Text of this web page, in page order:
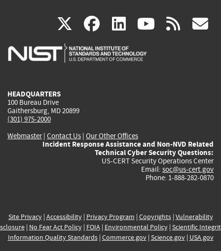
X(link
is
facebook
(link
is
linkedin
(link
is
(link rss
HEADQUARTERS
100 Bureau Drive
Gaithersburg, MD 20899
(301) 975-2000
Webmaster| Contact Us | Our Other Offices
Incident Response Assistance and Non-NVD Related
Technical Cyber Security Questions:
US-CERT Security Operations Center
Email: soc@us-cert.gov
Phone: 1-888-282-0870
Site Privacy| Accessibility| Privacy Program | Copyrights| Vulnerability
| No Fear Act Policy| FOIA| Environmental Policy| Scientific
Information Quality Standards| Commerce.gov| Science.gov| USA.gov